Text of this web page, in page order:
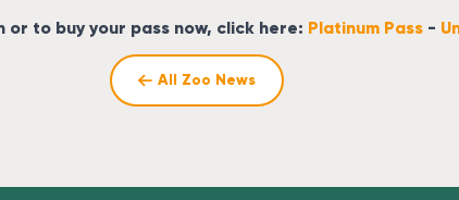
or to buy your pass now, click here: Platinum Pass-
All Zoo News